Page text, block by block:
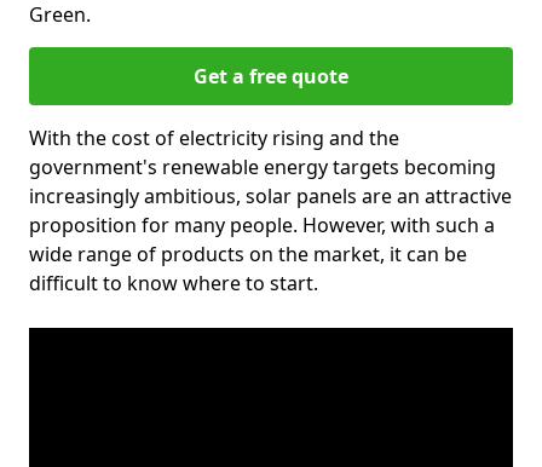
Green.
Get a free quote
With the cost of electricity rising and the
government's renewable energy targets becoming
increasingly ambitious, solar panels are an attractive
proposition for many people. However, with such a
wide range of products on the market, it can be
difficult to know where to start.